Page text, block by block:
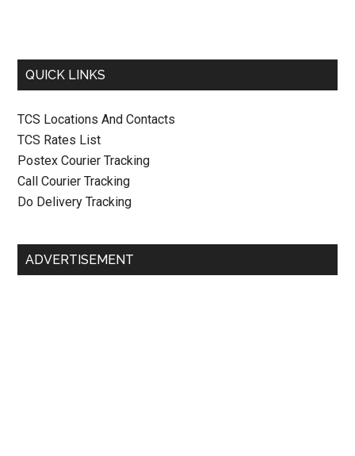
QUICK LINKS
TCS Locations And Contacts
TCS Rates List
Postex Courier Tracking
Call Courier Tracking
Do Delivery Tracking
ADVERTISEMENT